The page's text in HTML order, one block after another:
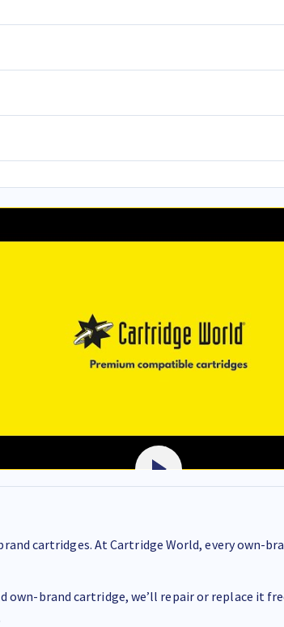
cartridges. At Cartridge World, every own-
own-brand cartridge, we’ll repair or replace it